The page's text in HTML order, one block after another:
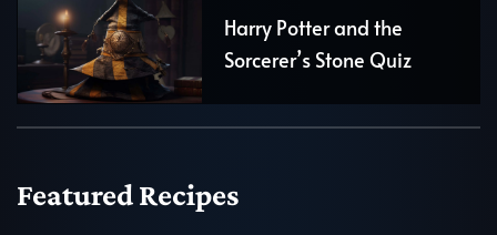
Harry Potter and the
Sorcerer’s Stone Quiz
Featured Recipes